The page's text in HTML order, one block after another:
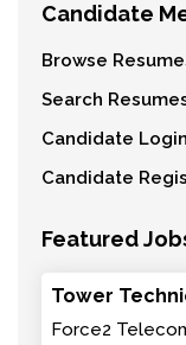
Candidate
Browse
Search
Candidate Login
Candidate
Featured
Tower
Force2